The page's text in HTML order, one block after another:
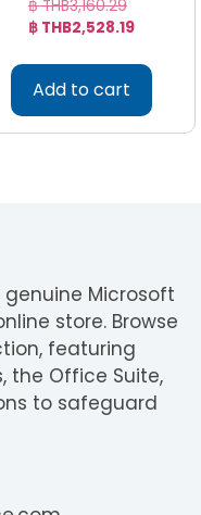
฿ THB3,160.29
฿ THB2,528.19
Add to cart
Microsoft
store. Browse
featuring
the Office Suite,
to safeguard